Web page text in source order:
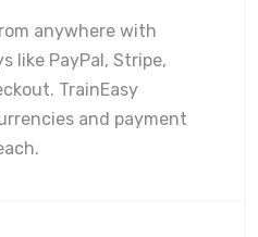
anywhere with
like PayPal, Stripe,
TrainEasy
and payment